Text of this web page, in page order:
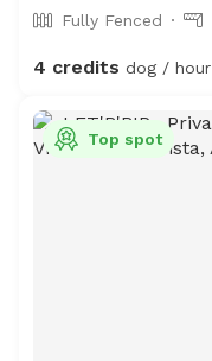
Fully Fenced
4 credits dog / hour
Top spot